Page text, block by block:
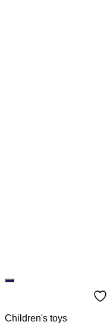
Children's toys